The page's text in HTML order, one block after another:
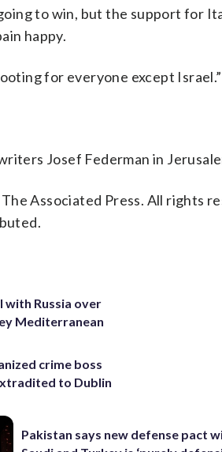
to win, but the support for
happy.
for everyone except Israel.”
Josef Federman in
Associated Press. All rights
with Russia over
Mediterranean
crime boss
to Dublin
Pakistan says new defense pact